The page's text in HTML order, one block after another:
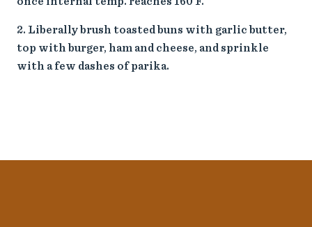
Liberally brush toasted buns with garlic butter,
top with burger, ham and cheese, and sprinkle
with a few dashes of parika.